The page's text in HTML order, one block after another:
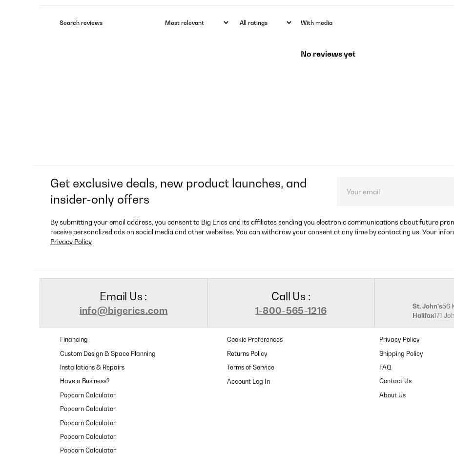
With media
No reviews yet
Get exclusive deals, new product launches, and
insider-only offers
By submitting your email address, you consent to Big Erics and its affiliates sending you electronic communications about future
receive personalized ads on social media and other websites. You can withdraw your consent at any time by contacting us. Your
Privacy Policy
Email Us :
info@bigerics.com
Call Us :
1-800-565-1216 St. John's56
Halifax171
Financing
Custom Design & Space Planning
Installations & Repairs
Have a Business?
Popcorn Calculator
Popcorn Calculator
Popcorn Calculator
Popcorn Calculator
Popcorn Calculator
Cookie Preferences
Returns Policy
Terms of Service
Privacy Policy
Shipping Policy
FAQ
Contact Us
About Us